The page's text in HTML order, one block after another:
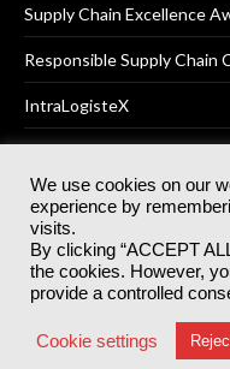
Supply Chain Excellence
Responsible Supply Chain
IntraLogisteX
© 2025Akabo Media Ltd
Registered Office: Akabo
Great
Terms & Conditions
We use cookies on our
experience by
visits.
By clicking “ACCEPT
the cookies. However,
provide a controlled
Cookie settings